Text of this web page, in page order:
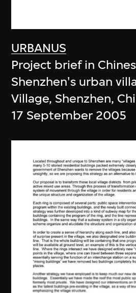
URBANUS
Project brief in
Shenzhen's urban
Village, Shenzhen,
17 September 2005